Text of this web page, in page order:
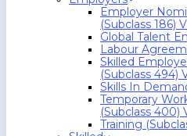
Employer
(Subclass 186)
Global Talent
Labour
Skilled
(Subclass 494)
Skills In
Temporary
(Subclass 400)
Training